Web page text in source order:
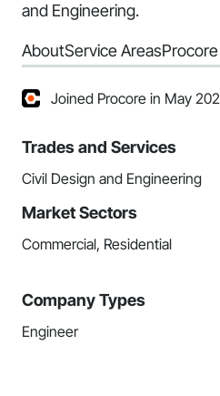
and Engineering.
AboutService Areas
Joined Procore in May
Trades and Services
Civil Design and Engineering
Market Sectors
Commercial, Residential
Company Types
Engineer